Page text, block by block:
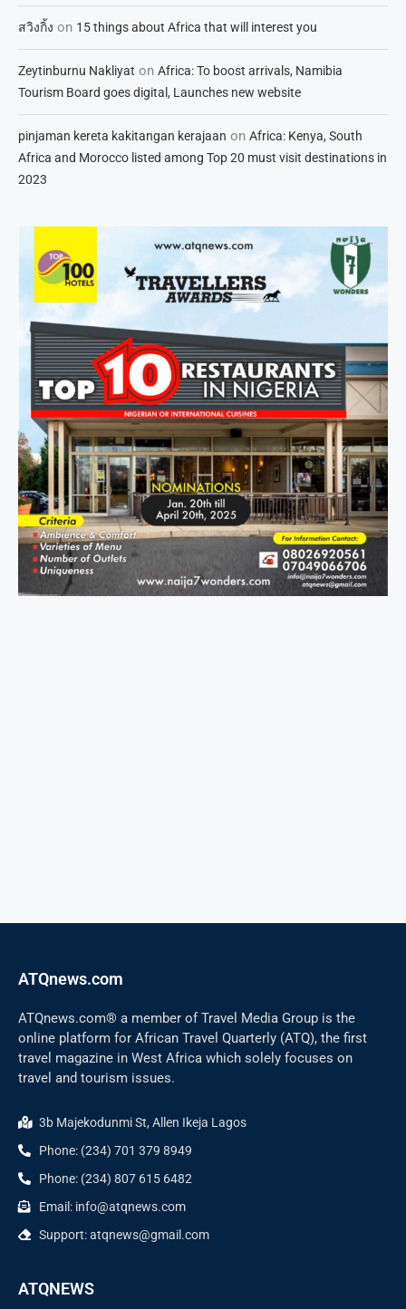
สวิงกิ้ง on 15 things about Africa that will interest you
Zeytinburnu Nakliyat on Africa: To boost arrivals, Namibia
Tourism Board goes digital, Launches new website
pinjaman kereta kakitangan kerajaan on Africa: Kenya, South
Africa and Morocco listed among Top 20 must visit destinations in
2023
ATQnews.com
ATQnews.com® a member of Travel Media Group is the
online platform for African Travel Quarterly (ATQ), the first
travel magazine in West Africa which solely focuses on
travel and tourism issues.
3b Majekodunmi St, Allen Ikeja Lagos
Phone: (234) 701 379 8949
Phone: (234) 807 615 6482
Email: info@atqnews.com
Support: atqnews@gmail.com
ATQNEWS